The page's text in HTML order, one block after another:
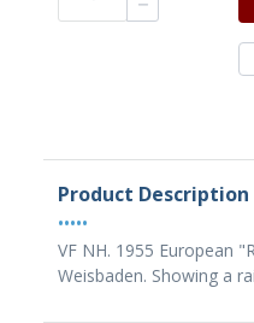
Product Description
•••••
VF NH. 1955 European
Weisbaden. Showing a